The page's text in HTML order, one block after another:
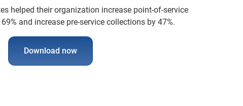
helped their organization increase point-of-service
and increase pre-service collections by 47%.
Download now